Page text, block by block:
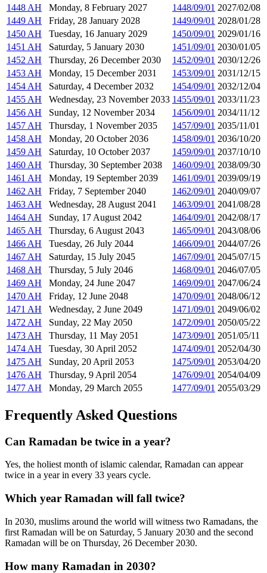
1448 AH
Monday, 8 February 2027 1448/09/01 2027/02/08
1449 AH
Friday, 28 January 2028 1449/09/01 2028/01/28
1450 AH
Tuesday, 16 January 2029 1450/09/01 2029/01/16
1451 AH
Saturday, 5 January 2030 1451/09/01 2030/01/05
1452 AH
Thursday, 26 December 2030 1452/09/01 2030/12/26
1453 AH
Monday, 15 December 2031 1453/09/01 2031/12/15
1454 AH
Saturday, 4 December 2032 1454/09/01 2032/12/04
1455 AH
Wednesday, 23 November 2033 1455/09/01 2033/11/23
1456 AH
Sunday, 12 November 2034 1456/09/01 2034/11/12
1457 AH
Thursday, 1 November 2035 1457/09/01 2035/11/01
1458 AH
Monday, 20 October 2036 1458/09/01 2036/10/20
1459 AH
Saturday, 10 October 2037 1459/09/01 2037/10/10
1460 AH
Thursday, 30 September 2038 1460/09/01 2038/09/30
1461 AH
Monday, 19 September 2039 1461/09/01 2039/09/19
1462 AH
Friday, 7 September 2040 1462/09/01 2040/09/07
1463 AH
Wednesday, 28 August 2041 1463/09/01 2041/08/28
1464 AH
Sunday, 17 August 2042 1464/09/01 2042/08/17
1465 AH
Thursday, 6 August 2043 1465/09/01 2043/08/06
1466 AH
Tuesday, 26 July 2044 1466/09/01 2044/07/26
1467 AH
Saturday, 15 July 2045 1467/09/01 2045/07/15
1468 AH
Thursday, 5 July 2046 1468/09/01 2046/07/05
1469 AH
Monday, 24 June 2047 1469/09/01 2047/06/24
1470 AH
Friday, 12 June 2048 1470/09/01 2048/06/12
1471 AH
Wednesday, 2 June 2049 1471/09/01 2049/06/02
1472 AH
Sunday, 22 May 2050 1472/09/01 2050/05/22
1473 AH
Thursday, 11 May 2051 1473/09/01 2051/05/11
1474 AH
Tuesday, 30 April 2052 1474/09/01 2052/04/30
1475 AH
Sunday, 20 April 2053 1475/09/01 2053/04/20
1476 AH
Thursday, 9 April 2054 1476/09/01 2054/04/09
1477 AH
Monday, 29 March 2055 1477/09/01 2055/03/29
Frequently Asked Questions
Can Ramadan be twice in a year?
Yes, the holiest month of islamic calendar, Ramadan can appear
twice in a year in every 33 years cycle.
Which year Ramadan will fall twice?
In 2030, muslims around the world will witness two Ramadans, the
first Ramadan will be on Saturday, 5 January 2030 and the second
Ramadan will be on Thursday, 26 December 2030.
How many Ramadan in 2030?